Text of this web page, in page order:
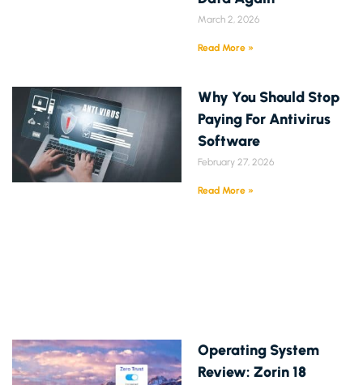
March 2, 2026
Read More »
Why You Should Stop
Paying For Antivirus
Software
February 27, 2026
Read More »
Operating System
Review: Zorin 18